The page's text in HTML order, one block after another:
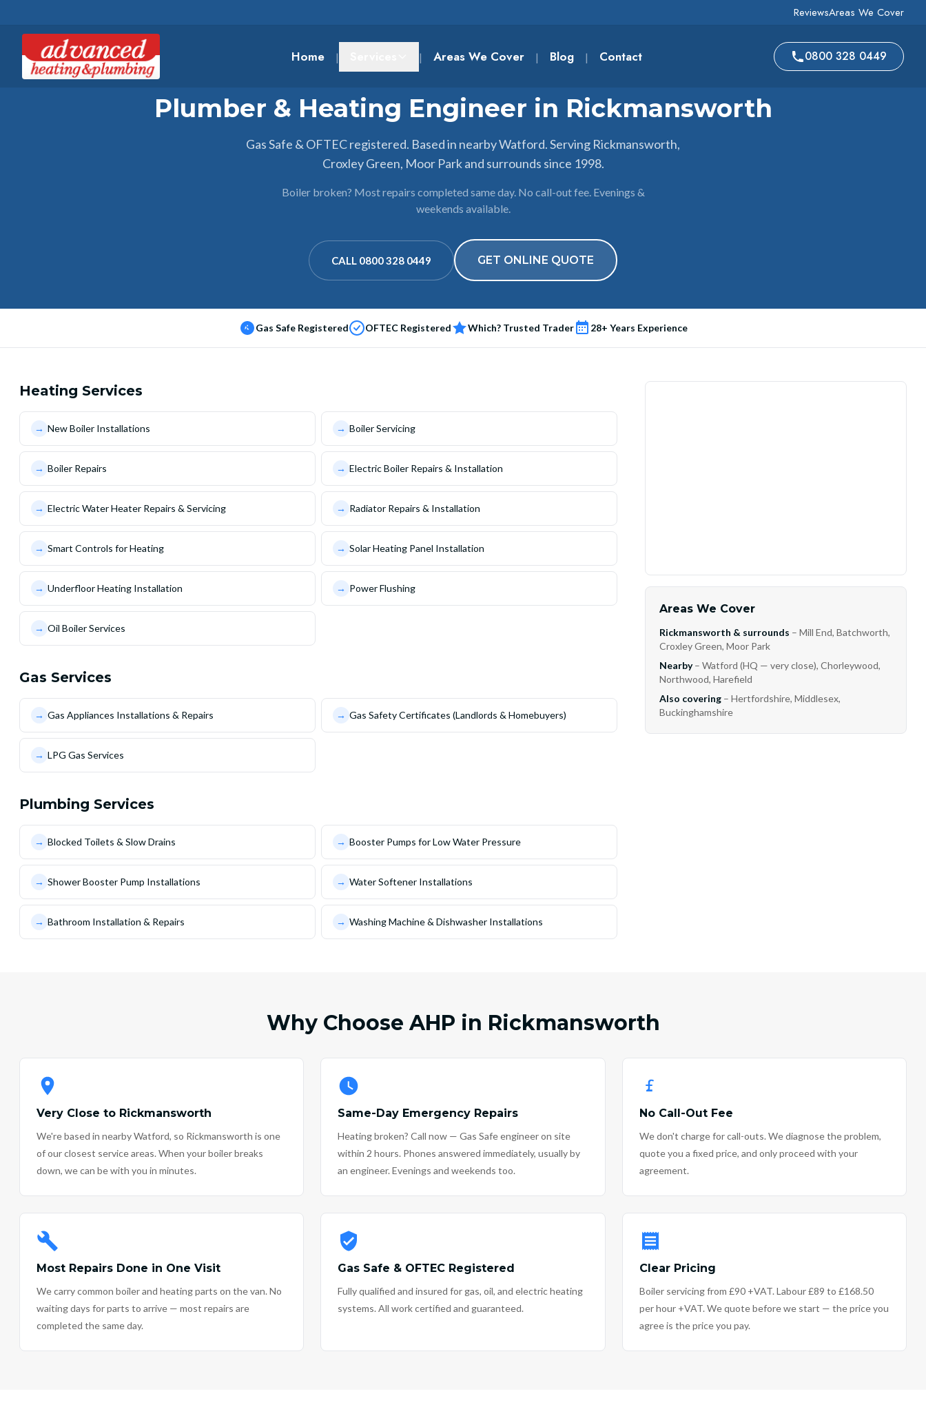
ReviewsAreas We Cover
Home | | Areas We Cover | Blog | Contact 0800 328 0449
Plumber & Heating Engineer in Rickmansworth
Gas Safe & OFTEC registered. Based in nearby Watford. Serving Rickmansworth,
Croxley Green, Moor Park and surrounds since 1998.
Boiler broken? Most repairs completed same day. No call-out fee. Evenings &
weekends available.
CALL 0800 328 0449 GET ONLINE QUOTE
Gas Safe Registered OFTEC Registered Which? Trusted Trader 28+ Years Experience
Heating Services
→ New Boiler Installations → Boiler Servicing
→ Boiler Repairs → Electric Boiler Repairs & Installation
→ Electric Water Heater Repairs & Servicing → Radiator Repairs & Installation
→ Smart Controls for Heating → Solar Heating Panel Installation
→ Underfloor Heating Installation → Power Flushing
→ Oil Boiler Services
Gas Services
→ Gas Appliances Installations & Repairs → Gas Safety Certificates (Landlords & Homebuyers)
→ LPG Gas Services
Plumbing Services
→ Blocked Toilets & Slow Drains → Booster Pumps for Low Water Pressure
→ Shower Booster Pump Installations → Water Softener Installations
→ Bathroom Installation & Repairs → Washing Machine & Dishwasher Installations
Areas We Cover
Rickmansworth & surrounds – Mill End, Batchworth,
Croxley Green, Moor Park
Nearby– Watford (HQ — very close), Chorleywood,
Northwood, Harefield
Also covering – Hertfordshire, Middlesex,
Buckinghamshire
Why Choose AHP in Rickmansworth
Very Close to Rickmansworth
We're based in nearby Watford, so Rickmansworth is one
of our closest service areas. When your boiler breaks
down, we can be with you in minutes.
Same-Day Emergency Repairs
Heating broken? Call now — Gas Safe engineer on site
within 2 hours. Phones answered immediately, usually by
an engineer. Evenings and weekends too.
No Call-Out Fee
We don't charge for call-outs. We diagnose the problem,
quote you a fixed price, and only proceed with your
agreement.
Most Repairs Done in One Visit
We carry common boiler and heating parts on the van. No
waiting days for parts to arrive — most repairs are
completed the same day.
Gas Safe & OFTEC Registered
Fully qualified and insured for gas, oil, and electric heating
systems. All work certified and guaranteed.
Clear Pricing
Boiler servicing from £90 +VAT. Labour £89 to £168.50
per hour +VAT. We quote before we start — the price you
agree is the price you pay.